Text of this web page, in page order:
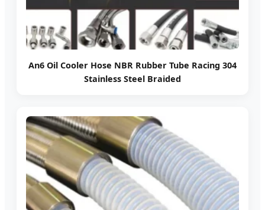
An6 Oil Cooler Hose NBR Rubber Tube Racing 304
Stainless Steel Braided